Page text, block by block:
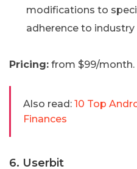
modifications to
adherence to industry
Pricing: from $99/month.
Also read: 10 Top
Finances
6. Userbit